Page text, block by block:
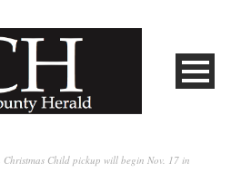
Christmas Child pickup will begin Nov. 17 in